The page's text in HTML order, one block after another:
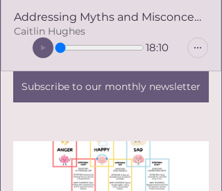
Addressing Myths and Misconceptions about Emotions and Autism
Caitlin Hughes
18:10
Subscribe to our monthly newsletter